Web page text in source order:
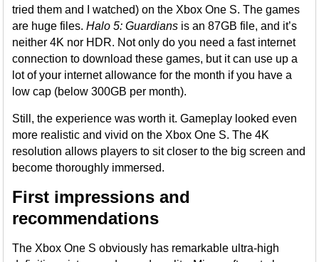
tried them and I watched) on the Xbox One S. The games
are huge files.Halo 5: Guardians is an 87GB file, and it’s
neither 4K nor HDR. Not only do you need a fast internet
connection to download these games, but it can use up a
lot of your internet allowance for the month if you have a
low cap (below 300GB per month).
Still, the experience was worth it. Gameplay looked even
more realistic and vivid on the Xbox One S. The 4K
resolution allows players to sit closer to the big screen and
become thoroughly immersed.
First impressions and
recommendations
The Xbox One S obviously has remarkable ultra-high